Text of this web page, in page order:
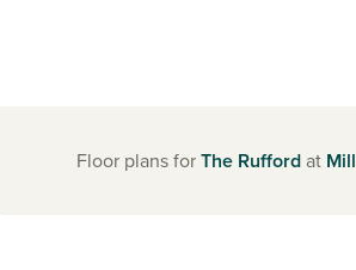
Floor plans forThe Ruffordat